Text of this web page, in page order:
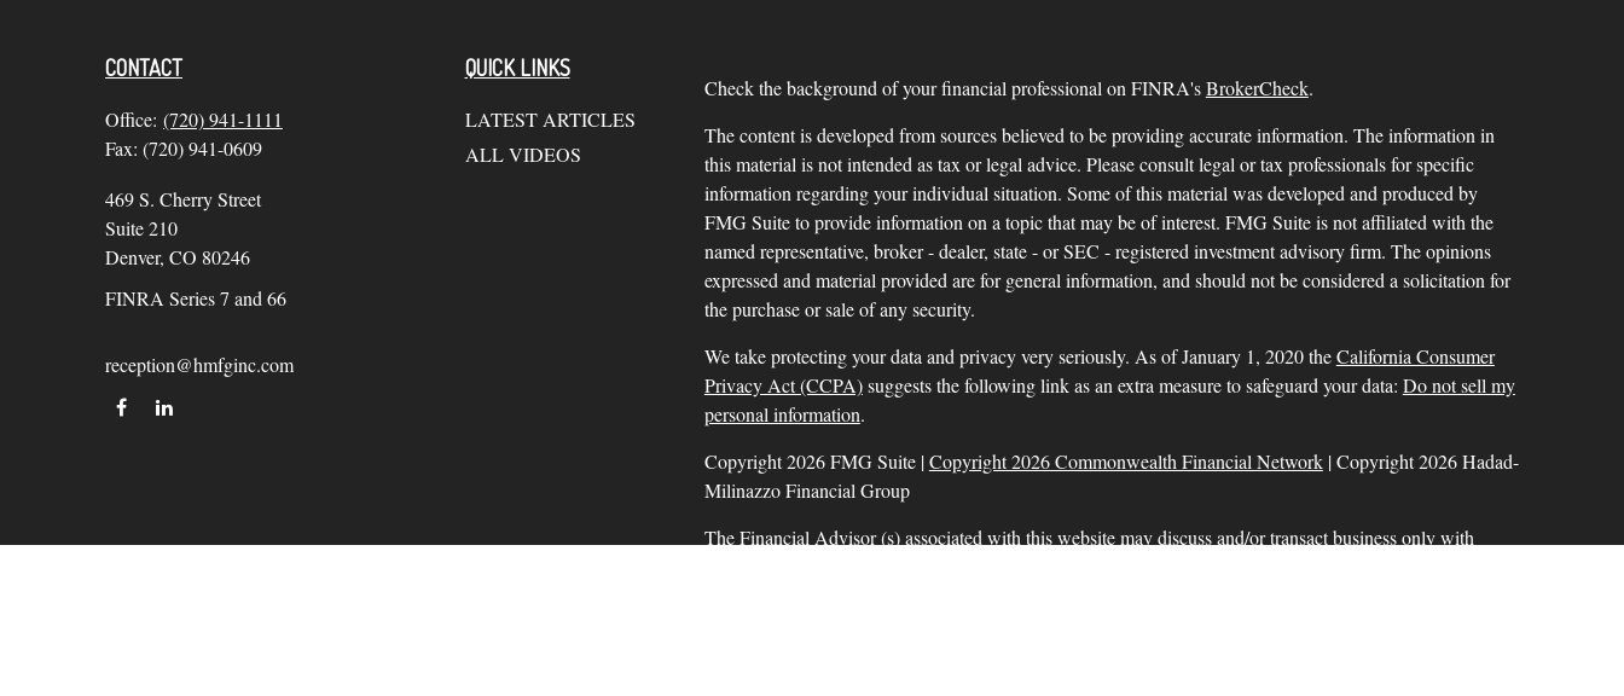
CONTACT
Office: (720) 941-1111
Fax: (720) 941-0609
469 S. Cherry Street
Suite 210
Denver, CO 80246
FINRA Series 7 and 66
reception@hmfginc.com
QUICK LINKS
LATEST ARTICLES
ALL VIDEOS
Check the background of your financial professional on FINRA'sBrokerCheck.
The content is developed from sources believed to be providing accurate information. The information in
this material is not intended as tax or legal advice. Please consult legal or tax professionals for specific
information regarding your individual situation. Some of this material was developed and produced by
FMG Suite to provide information on a topic that may be of interest. FMG Suite is not affiliated with the
named representative, broker - dealer, state - or SEC - registered investment advisory firm. The opinions
expressed and material provided are for general information, and should not be considered a solicitation for
the purchase or sale of any security.
We take protecting your data and privacy very seriously. As of January 1, 2020 theCalifornia Consumer
Privacy Act (CCPA)suggests the following link as an extra measure to safeguard your data: Do not sell my
personal information.
Copyright 2026 FMG Suite |Copyright 2026 Commonwealth Financial Network| Copyright 2026 Hadad-
Milinazzo Financial Group
The Financial Advisor (s) associated with this website may discuss and/or transact business only with